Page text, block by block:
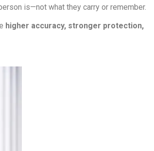
is—not what they carry or remember.
higher accuracy, stronger protection,